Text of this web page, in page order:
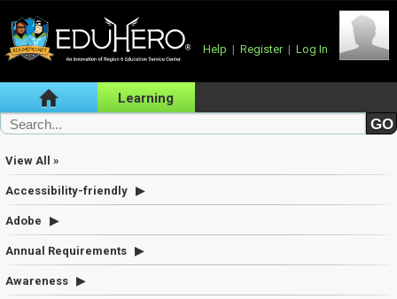
Help | Register | Log In
Learning
View All »
Accessibility-friendly
Adobe
Annual Requirements
Awareness